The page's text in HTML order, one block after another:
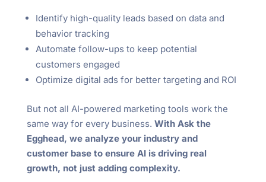
Identify high-quality leads based on data and
behavior tracking
Automate follow-ups to keep potential
customers engaged
Optimize digital ads for better targeting and ROI
But not all AI-powered marketing tools work the
same way for every business. With Ask the
Egghead, we analyze your industry and
customer base to ensure AI is driving real
growth, not just adding complexity.